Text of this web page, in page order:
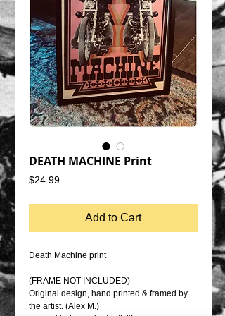
DEATH MACHINE Print
$24.99Price
Add to Cart
Death Machine print
(FRAME NOT INCLUDED)
Original design, hand printed & framed by
the artist. (Alex M.)